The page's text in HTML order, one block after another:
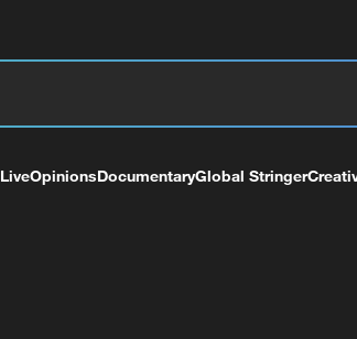
LiveOpinionsDocumentaryGlobal Stringer